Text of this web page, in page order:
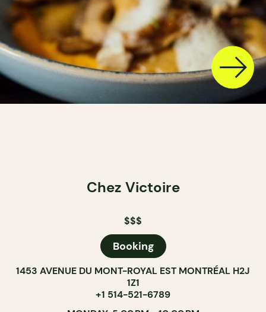
Chez Victoire
$$$
Booking
1453 AVENUE DU MONT-ROYAL EST MONTRÉAL H2J
1Z1
+1 514-521-6789